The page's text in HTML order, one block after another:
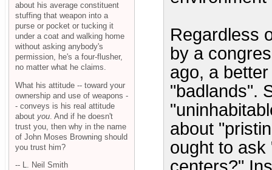
Regardless
by a
ago, a
"badlands".
about
ought to
about his average constituent
stuffing that weapon into a
purse or pocket or tucking it
under a coat and walking home
without asking anybody's
permission, he's a four-flusher,
no matter what he claims.
What his attitude -- toward your
ownership and use of weapons -
- conveys is his real attitude
about you . And if he doesn't
trust you, then why in the name
of John Moses Browning should
you trust him?
-- L. Neil Smith